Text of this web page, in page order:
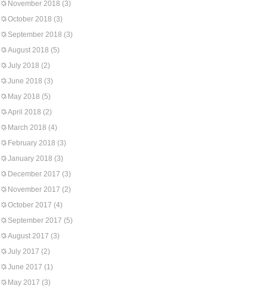
November 2018 (3)
October 2018 (3)
September 2018 (3)
August 2018 (5)
July 2018 (2)
June 2018 (3)
May 2018 (5)
April 2018 (2)
March 2018 (4)
February 2018 (3)
January 2018 (3)
December 2017 (3)
November 2017 (2)
October 2017 (4)
September 2017 (5)
August 2017 (3)
July 2017 (2)
June 2017 (1)
May 2017 (3)